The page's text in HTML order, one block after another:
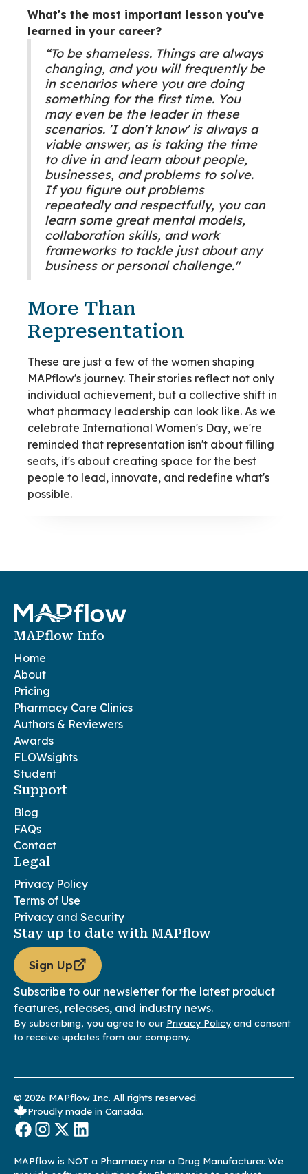
What's the most important lesson you've
learned in your career?
“To be shameless. Things are always
changing, and you will frequently be
in scenarios where you are doing
something for the first time. You
may even be the leader in these
scenarios. 'I don't know' is always a
viable answer, as is taking the time
to dive in and learn about people,
businesses, and problems to solve.
If you figure out problems
repeatedly and respectfully, you can
learn some great mental models,
collaboration skills, and work
frameworks to tackle just about any
business or personal challenge."
More Than
Representation
These are just a few of the women shaping
MAPflow's journey. Their stories reflect not only
individual achievement, but a collective shift in
what pharmacy leadership can look like. As we
celebrate International Women's Day, we're
reminded that representation isn't about filling
seats, it's about creating space for the best
people to lead, innovate, and redefine what's
possible.
MAPflow Info
Home
About
Pricing
Pharmacy Care Clinics
Authors & Reviewers
Awards
FLOWsights
Student
Support
Blog
FAQs
Contact
Legal
Privacy Policy
Terms of Use
Privacy and Security
Stay up to date with MAPflow
Sign Up
Subscribe to our newsletter for the latest product
features, releases, and industry news.
By subscribing, you agree to our Privacy Policy and consent
to receive updates from our company.
© 2026 MAPflow Inc. All rights reserved.
Proudly made in Canada.
MAPflow is NOT a Pharmacy nor a Drug Manufacturer. We